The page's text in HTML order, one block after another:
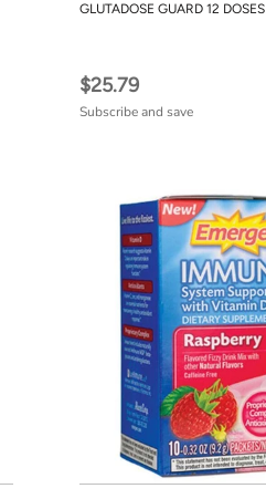
GLUTADOSE GUARD 12 DOSES
$25.79
Subscribe and save